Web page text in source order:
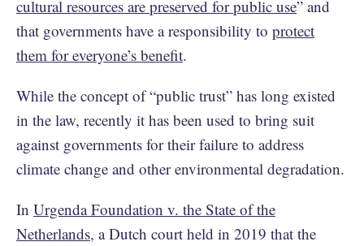
cultural resources are preserved for public use” and
that governments have a responsibility to protect
them for everyone’s benefit.
While the concept of “public trust” has long existed
in the law, recently it has been used to bring suit
against governments for their failure to address
climate change and other environmental degradation.
In Urgenda Foundation v. the State of the
Netherlands, a Dutch court held in 2019 that the